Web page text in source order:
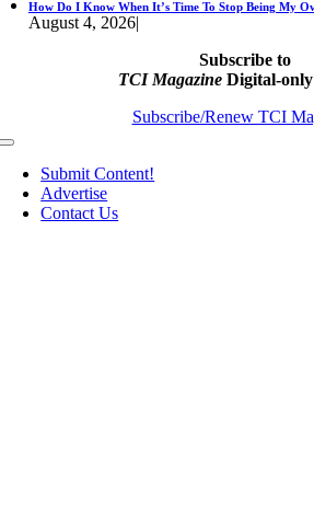
How Do I Know When It’s Time To Stop Being My
August 4, 2026|
Subscribe to
TCI Magazine Digital-
Subscribe/Renew TCI
Toggle
NavigationSubmit Content!
Advertise
Contact Us